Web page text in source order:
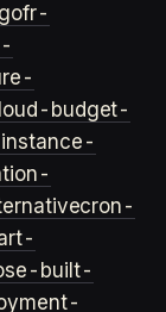
gofr-
budget-
cron-
built-